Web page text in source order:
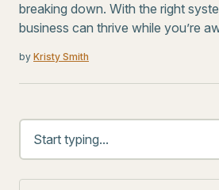
breaking down. With the right
business can thrive while you’re
by Kristy Smith